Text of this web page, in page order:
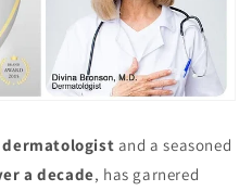
dermatologist and a seasoned
a decade, has garnered